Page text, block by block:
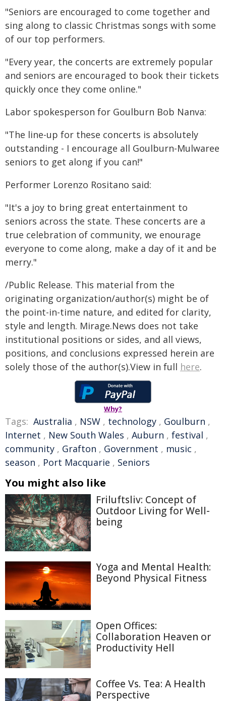
"Seniors are encouraged to come together and
sing along to classic Christmas songs with some
of our top performers.
"Every year, the concerts are extremely popular
and seniors are encouraged to book their tickets
quickly once they come online."
Labor spokesperson for Goulburn Bob Nanva:
"The line-up for these concerts is absolutely
outstanding - I encourage all Goulburn-Mulwaree
seniors to get along if you can!"
Performer Lorenzo Rositano said:
"It's a joy to bring great entertainment to
seniors across the state. These concerts are a
true celebration of community, we enourage
everyone to come along, make a day of it and be
merry."
/Public Release. This material from the
originating organization/author(s) might be of
the point-in-time nature, and edited for clarity,
style and length. Mirage.News does not take
institutional positions or sides, and all views,
positions, and conclusions expressed herein are
solely those of the author(s).View in full here.
Why?
Tags: Australia , NSW , technology , Goulburn ,
Internet , New South Wales , Auburn , festival ,
community , Grafton , Government , music ,
season , Port Macquarie , Seniors
You might also like
Friluftsliv: Concept of
Outdoor Living for Well-
being
Yoga and Mental Health:
Beyond Physical Fitness
Open Offices:
Collaboration Heaven or
Productivity Hell
Coffee Vs. Tea: A Health
Perspective